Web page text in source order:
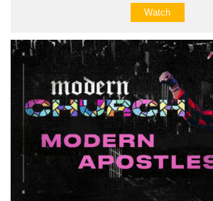
Watch